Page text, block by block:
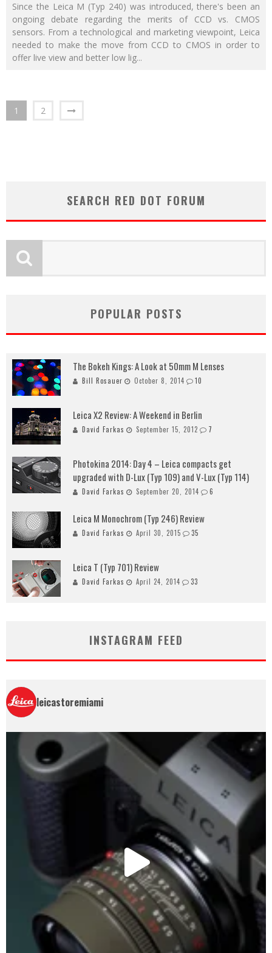
Since the Leica M (Typ 240) was introduced, there's been an
ongoing debate regarding the merits of CCD vs. CMOS
sensors. From a technological and marketing viewpoint, Leica
needed to make the move from CCD to CMOS in order to
offer live view and better low lig...
1 2
SEARCH RED DOT FORUM
POPULAR POSTS
The Bokeh Kings: A Look at 50mm M Lenses
Bill Rosauer October 8, 2014 10
Leica X2 Review: A Weekend in Berlin
David Farkas September 15, 2012 7
Photokina 2014: Day 4 – Leica compacts get
upgraded with D-Lux (Typ 109) and V-Lux (Typ 114)
David Farkas September 20, 2014 6
Leica M Monochrom (Typ 246) Review
David Farkas April 30, 2015 35
Leica T (Typ 701) Review
David Farkas April 24, 2014 33
INSTAGRAM FEED
leicastoremiami